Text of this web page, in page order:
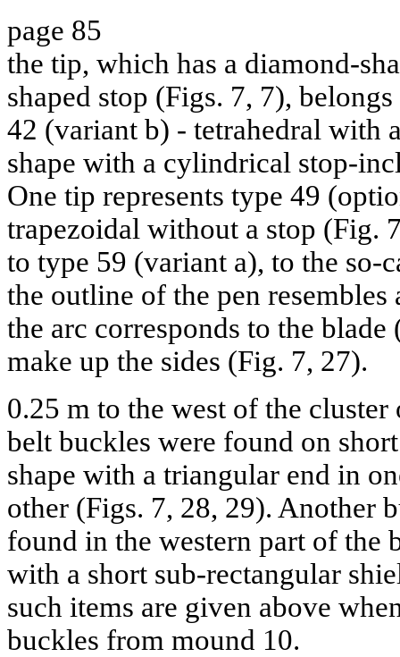
page 85
the tip, which has a diamond-
shaped stop (Figs. 7, 7),
42 (variant b) - tetrahedral with
shape with a cylindrical stop-
One tip represents type 49
trapezoidal without a stop (Fig.
to type 59 (variant a), to the so-
the outline of the pen
the arc corresponds to the
make up the sides (Fig. 7, 27).
0.25 m to the west of the
belt buckles were found on
shape with a triangular end in
other (Figs. 7, 28, 29). Another
found in the western part of the
with a short sub-rectangular
such items are given above
buckles from mound 10.